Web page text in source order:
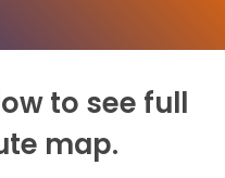
to see full
map.